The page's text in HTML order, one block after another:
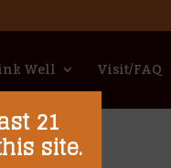
Well Visit/FAQ
21
site.